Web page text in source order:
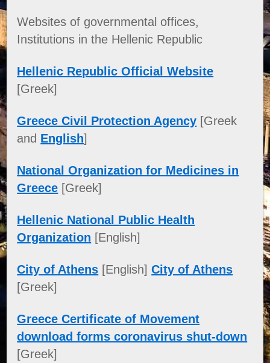
Websites of governmental offices,
Institutions in the Hellenic Republic
Hellenic Republic Official Website
[Greek]
Greece Civil Protection Agency [Greek
and English]
National Organization for Medicines in
Greece [Greek]
Hellenic National Public Health
Organization [English]
City of Athens [English]City of Athens
[Greek]
Greece Certificate of Movement
download forms coronavirus shut-down
[Greek]